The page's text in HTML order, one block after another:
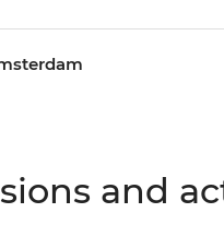
and